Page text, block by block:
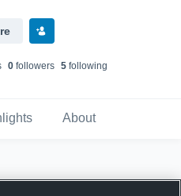
0followers 5following
About